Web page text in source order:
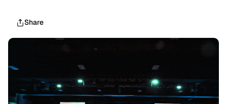
Share